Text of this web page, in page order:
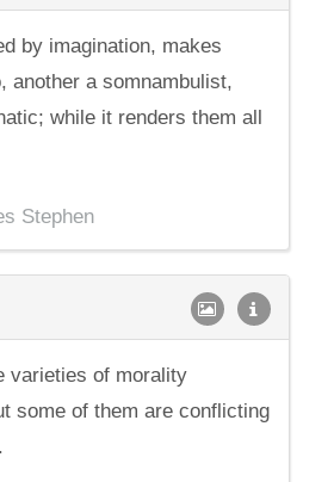
by imagination, makes
another a somnambulist,
while it renders them all
Stephen
varieties of morality
some of them are conflicting